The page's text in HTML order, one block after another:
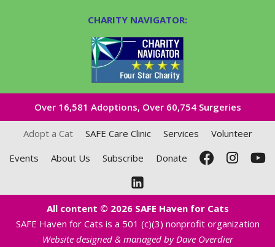
CHARITY NAVIGATOR:
Over 16,581​ Adoptions, Over 60,754 Surgeries
Adopt a Cat SAFE Care Clinic Services
Volunteer
Events
About Us Subscribe Donate
All content © 2026 SAFE Haven for Cats
SAFE Haven for Cats is a 501 (c)(3) nonprofit organization
Website designed & managed by Dave Overdier